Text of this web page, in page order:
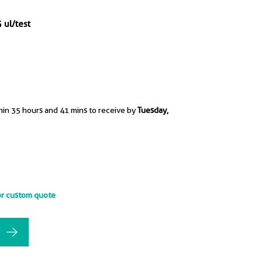
ul/test
35 hours and 41 mins to receive byTuesday,
custom quote